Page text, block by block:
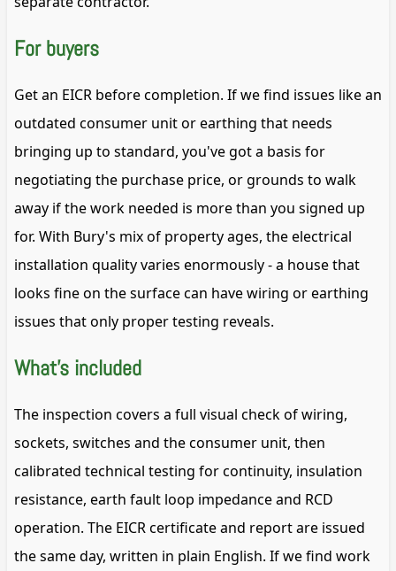
For buyers
Get an EICR before completion. If we find issues like an
outdated consumer unit or earthing that needs
bringing up to standard, you've got a basis for
negotiating the purchase price, or grounds to walk
away if the work needed is more than you signed up
for. With Bury's mix of property ages, the electrical
installation quality varies enormously - a house that
looks fine on the surface can have wiring or earthing
issues that only proper testing reveals.
What's included
The inspection covers a full visual check of wiring,
sockets, switches and the consumer unit, then
calibrated technical testing for continuity, insulation
resistance, earth fault loop impedance and RCD
operation. The EICR certificate and report are issued
the same day, written in plain English. If we find work